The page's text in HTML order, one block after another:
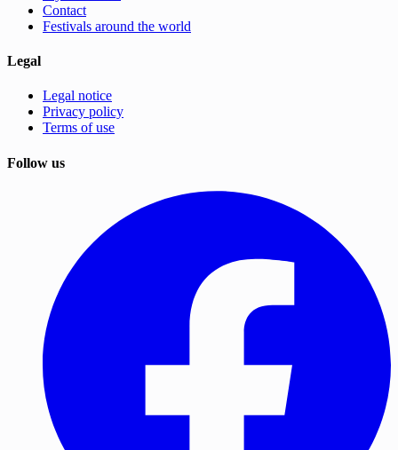
Contact
Festivals around the world
Legal
Legal notice
Privacy policy
Terms of use
Follow us